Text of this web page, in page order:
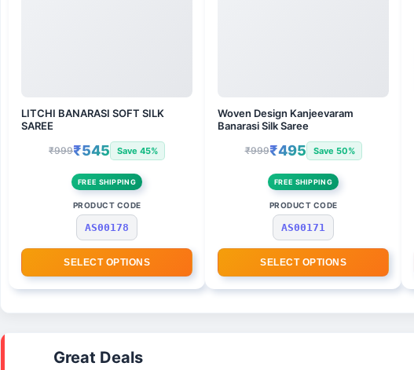
LITCHI BANARASI SOFT SILK
SAREE
₹999₹545 Save 45%
FREE SHIPPING
PRODUCT CODE
AS00178
SELECT OPTIONS
Woven Design Kanjeevaram
Banarasi Silk Saree
₹999₹495 Save 50%
FREE SHIPPING
PRODUCT CODE
AS00171
SELECT OPTIONS
Great Deals